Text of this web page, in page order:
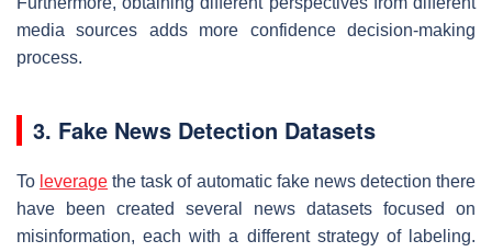
media sources adds more confidence decision-making
process.
3. Fake News Detection Datasets
To leverage the task of automatic fake news detection there
have been created several news datasets focused on
misinformation, each with a different strategy of labeling.